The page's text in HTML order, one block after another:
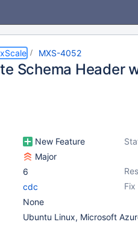
MXS-4052
Schema Header
New Feature
Major
6
Fix
cdc
None
Ubuntu Linux, Microsoft